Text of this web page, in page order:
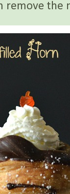
remove the